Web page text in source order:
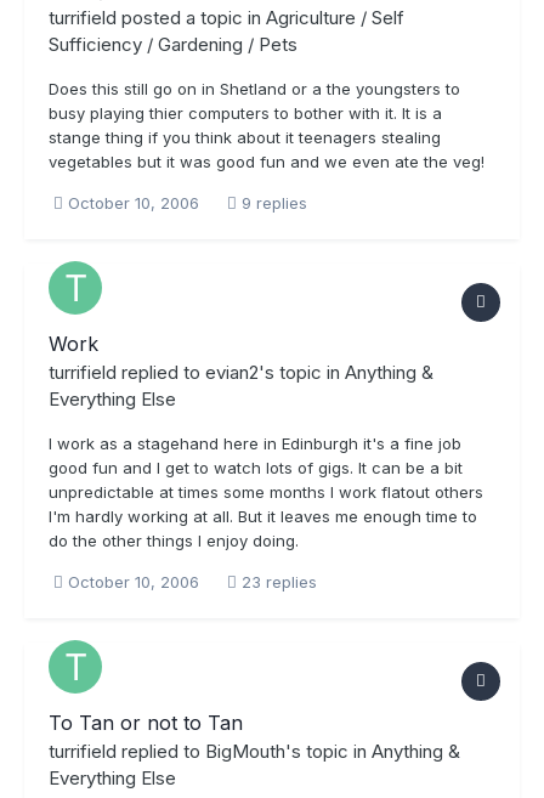
turrifield posted a topic in Agriculture / Self
Sufficiency / Gardening / Pets
Does this still go on in Shetland or a the youngsters to
busy playing thier computers to bother with it. It is a
stange thing if you think about it teenagers stealing
vegetables but it was good fun and we even ate the veg!
October 10, 2006 9 replies
Work
turrifield replied to evian2's topic in Anything &
Everything Else
I work as a stagehand here in Edinburgh it's a fine job
good fun and I get to watch lots of gigs. It can be a bit
unpredictable at times some months I work flatout others
I'm hardly working at all. But it leaves me enough time to
do the other things I enjoy doing.
October 10, 2006 23 replies
To Tan or not to Tan
turrifield replied to BigMouth's topic in Anything &
Everything Else